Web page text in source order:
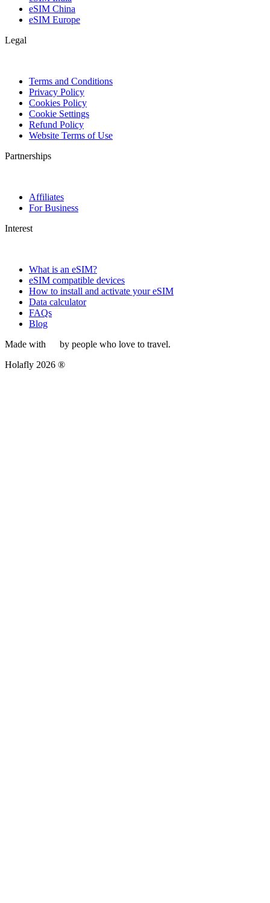
eSIM China
eSIM Europe
Legal
Terms and Conditions
Privacy Policy
Cookies Policy
Cookie Settings
Refund Policy
Website Terms of Use
Partnerships
Affiliates
For Business
Interest
What is an eSIM?
eSIM compatible devices
How to install and activate your eSIM
Data calculator
FAQs
Blog
Made with
by people who love to travel.
Holafly 2026 ®